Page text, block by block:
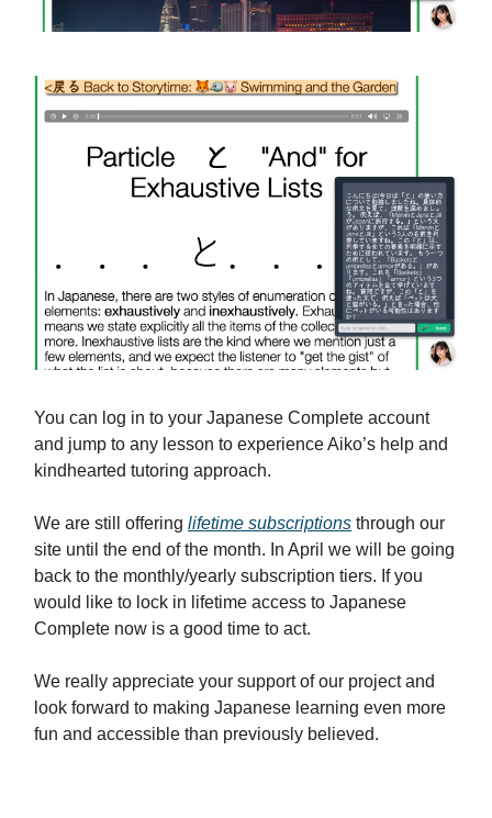
You can log in to your Japanese Complete account
and jump to any lesson to experience Aiko’s help and
kindhearted tutoring approach.
We are still offering lifetime subscriptions through our
site until the end of the month. In April we will be going
back to the monthly/yearly subscription tiers. If you
would like to lock in lifetime access to Japanese
Complete now is a good time to act.
We really appreciate your support of our project and
look forward to making Japanese learning even more
fun and accessible than previously believed.